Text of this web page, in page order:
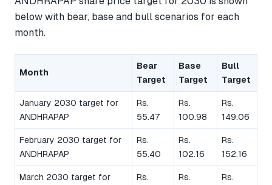
below with bear, base and bull scenarios for each
month.
Month
Bear
Target
Base
Target
Bull
Target
January 2030 target for
ANDHRAPAP
Rs.
55.47
Rs.
100.98
Rs.
149.06
February 2030 target for
ANDHRAPAP
Rs.
55.40
Rs.
102.16
Rs.
152.16
March 2030 target for
Rs.
Rs.
Rs.